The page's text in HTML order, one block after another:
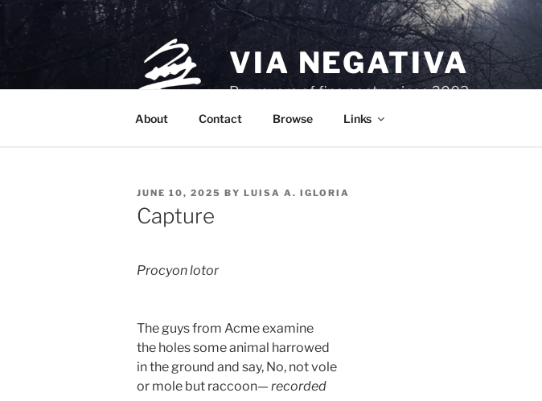
Skip
VIA NEGATIVA
Purveyors of fine poetry since 2003.
About Contact Browse Links
POSTED
ON
JUNE 10, 2025 BY LUISA A. IGLORIA
Capture
Procyon lotor
The guys from Acme examine
the holes some animal harrowed
in the ground and say, No, not vole
or mole but raccoon— recorded